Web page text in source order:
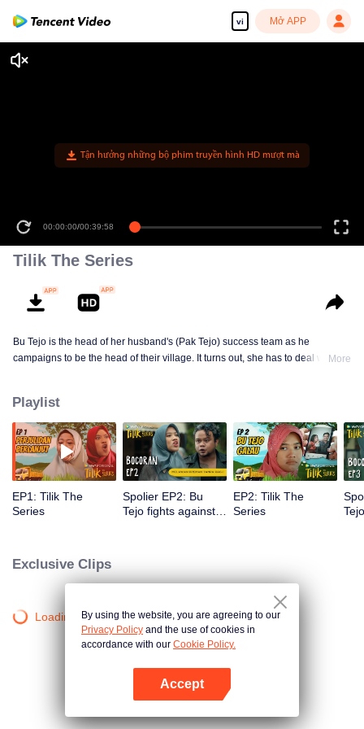
vi Mở APP
Tận hưởng những bộ phim truyền hình HD mượt mà
00:00:00/00:39:58
Tilik The Series
Bu Tejo is the head of her husband's (Pak Tejo) success team as he
campaigns to be the head of their village. It turns out, she has to deal with
situation, Bu Tejo must find a way to win to fight for her vision without
sacrificing her identity as a leader, wife, mother, and part of village
community that she was proud of.
More
Playlist
EP1: Tilik The
Series
Spolier EP2: Bu
Tejo fights against
EP2: Tilik The
Series
Exclusive Clips
Loading…By using the website, you are agreeing to our
Privacy Policy and the use of cookies in
accordance with our Cookie Policy.
Accept